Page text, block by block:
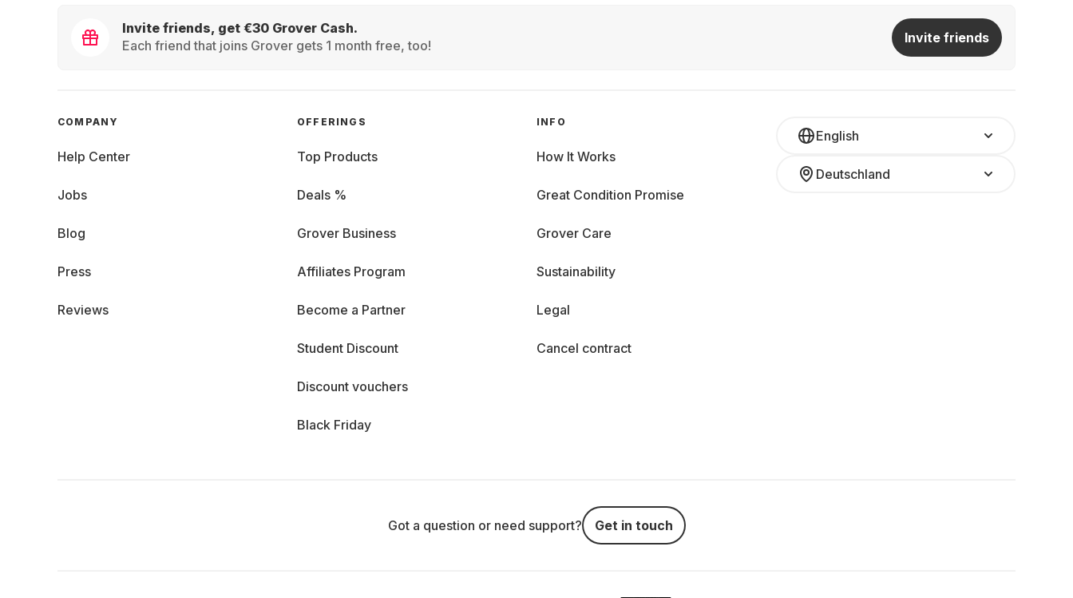
Invite friends, get €30 Grover Cash.
Each friend that joins Grover gets 1 month free, too!
Invite friends
English
Deutschland
COMPANY
Help Center
Jobs
Blog
Press
Reviews
OFFERINGS
Top Products
Deals %
Grover Business
Affiliates Program
Become a Partner
Student Discount
Discount vouchers
Black Friday
INFO
How It Works
Great Condition Promise
Grover Care
Sustainability
Legal
Cancel contract
Got a question or need support? Get in touch